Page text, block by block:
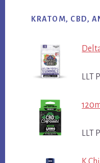
KRATOM, CBD,
LLT
LLT